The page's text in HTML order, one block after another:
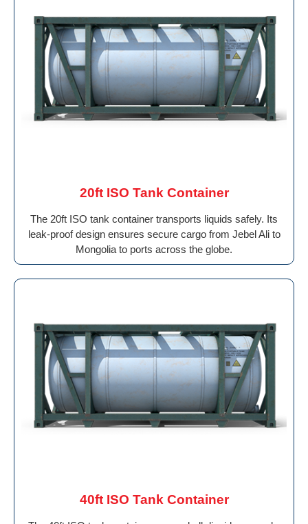
20ft ISO Tank Container
The 20ft ISO tank container transports liquids safely. Its
leak-proof design ensures secure cargo from Jebel Ali to
Mongolia to ports across the globe.
40ft ISO Tank Container